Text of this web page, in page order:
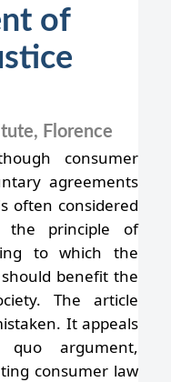
of
Florence
consumer
agreements
often considered
principle of
to which the
benefit the
The article
It appeals
argument,
consumer law